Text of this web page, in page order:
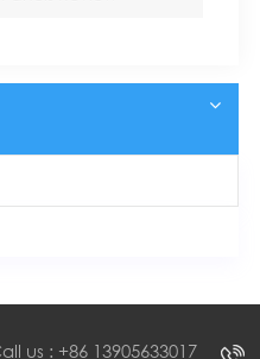
us : +86 13905633017